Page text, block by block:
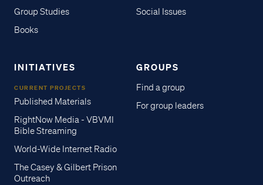
Group Studies
Books
Social Issues
INITIATIVES
CURRENT PROJECTS
Published Materials
RightNow Media - VBVMI
Bible Streaming
World-Wide Internet Radio
The Casey & Gilbert Prison
Outreach
GROUPS
Find a group
For group leaders